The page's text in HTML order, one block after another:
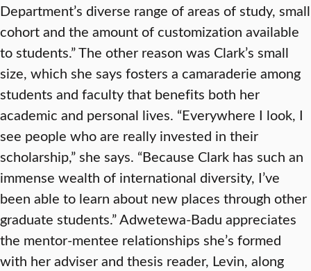
Department’s diverse range of areas of study, small
cohort and the amount of customization available
to students.” The other reason was Clark’s small
size, which she says fosters a camaraderie among
students and faculty that benefits both her
academic and personal lives. “Everywhere I look, I
see people who are really invested in their
scholarship,” she says. “Because Clark has such an
immense wealth of international diversity, I’ve
been able to learn about new places through other
graduate students.” Adwetewa-Badu appreciates
the mentor-mentee relationships she’s formed
with her adviser and thesis reader, Levin, along